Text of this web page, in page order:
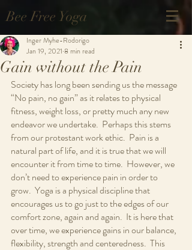
Bee Free Yoga
Gain without the Pain
Inger Myhe-Rodorigo
Jan 19, 2021 8 min read
Society has long been sending us the message
“No pain, no gain” as it relates to physical
fitness, weight loss, or pretty much any new
endeavor we undertake.  Perhaps this stems
from our protestant work ethic.  Pain is a
natural part of life, and it is true that we will
encounter it from time to time.  However, we
don’t need to experience pain in order to
grow.  Yoga is a physical discipline that
encourages us to go just to the edges of our
comfort zone, again and again.  It is here that
over time, we experience gains in our balance,
flexibility, strength and centeredness.  This